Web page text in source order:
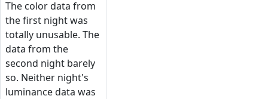
The color data from
the first night was
totally unusable. The
data from the
second night barely
so. Neither night's
luminance data was